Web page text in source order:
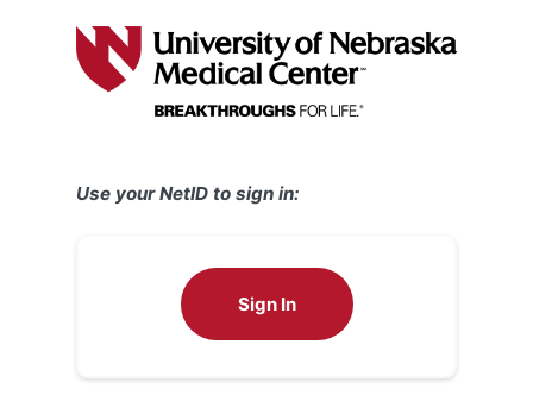
Use your NetID to sign in:
Sign In